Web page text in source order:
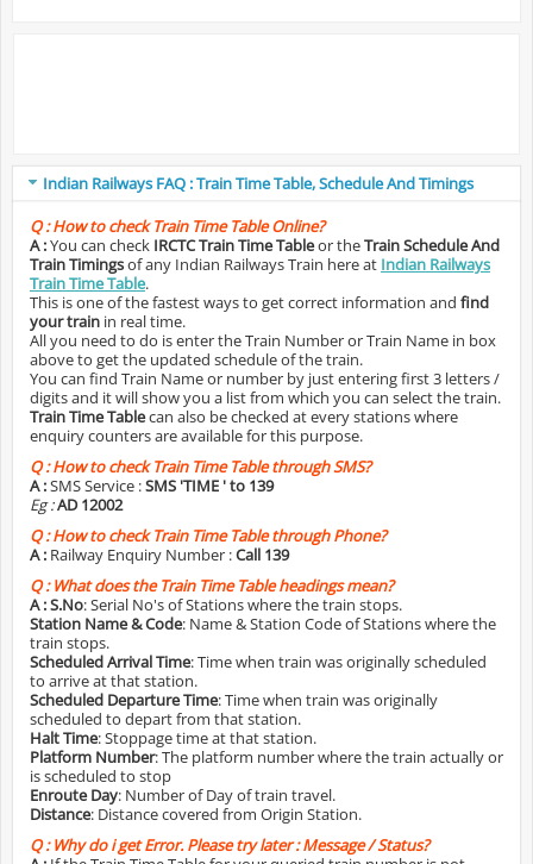
Indian Railways FAQ : Train Time Table, Schedule And Timings
Q :How to check Train Time Table Online?
A :You can check IRCTC Train Time Tableor theTrain Schedule And
Train Timingsof any Indian Railways Train here at Indian Railways
Train Time Table.
This is one of the fastest ways to get correct information and find
your train in real time.
All you need to do is enter the Train Number or Train Name in box
above to get the updated schedule of the train.
You can find Train Name or number by just entering first 3 letters /
digits and it will show you a list from which you can select the train.
Train Time Tablecan also be checked at every stations where
enquiry counters are available for this purpose.
Q :How to check Train Time Table through SMS?
A :SMS Service :SMS 'TIME ' to 139
Eg :AD 12002
Q :How to check Train Time Table through Phone?
A : Railway Enquiry Number :Call 139
Q :What does the Train Time Table headings mean?
A :S.No: Serial No's of Stations where the train stops.
Station Name & Code: Name & Station Code of Stations where the
train stops.
Scheduled Arrival Time: Time when train was originally scheduled
to arrive at that station.
Scheduled Departure Time: Time when train was originally
scheduled to depart from that station.
Halt Time: Stoppage time at that station.
Platform Number: The platform number where the train actually or
is scheduled to stop
Enroute Day: Number of Day of train travel.
Distance: Distance covered from Origin Station.
Q :Why do i get Error. Please try later : Message / Status?